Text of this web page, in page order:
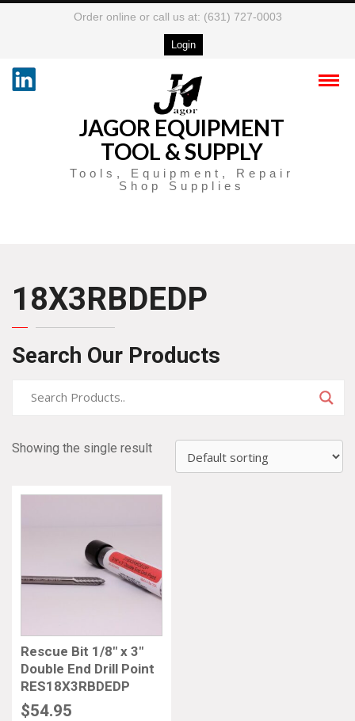
Order online or call us at: (631) 727-0003
Login
JAGOR EQUIPMENT
TOOL & SUPPLY
Tools, Equipment, Repair
Shop Supplies
18X3RBDEDP
Search Our Products
Showing the single result
Rescue Bit 1/8″ x 3″
Double End Drill Point
RES18X3RBDEDP
$54.95